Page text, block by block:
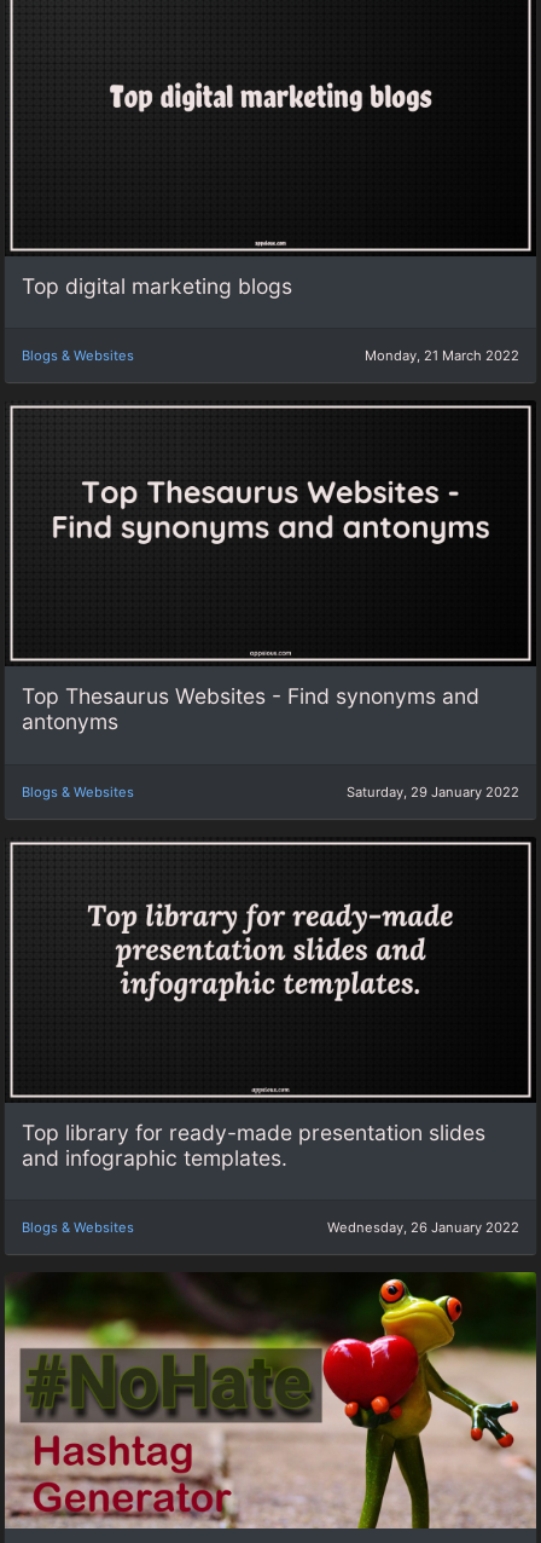
Top digital marketing blogs
Blogs & Websites Monday, 21 March 2022
Top Thesaurus Websites - Find synonyms and
antonyms
Blogs & Websites Saturday, 29 January 2022
Top library for ready-made presentation slides
and infographic templates.
Blogs & Websites Wednesday, 26 January 2022